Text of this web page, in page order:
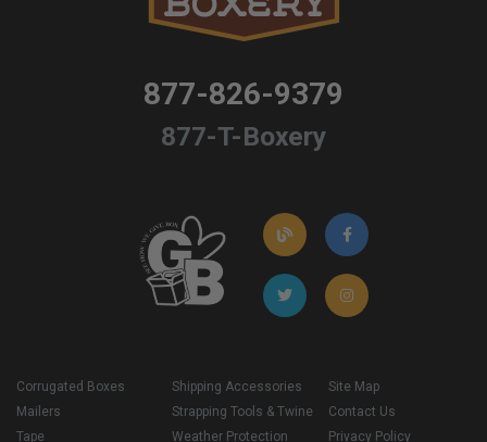
877-826-9379
877-T-Boxery
Corrugated Boxes
Mailers
Tape
Shipping Accessories
Strapping Tools & Twine
Weather Protection
Site Map
Contact Us
Privacy Policy